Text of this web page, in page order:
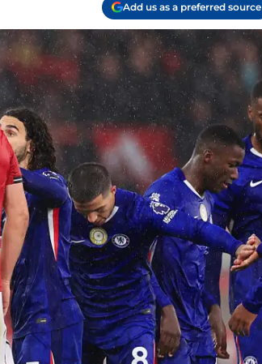
Add us as a preferred source